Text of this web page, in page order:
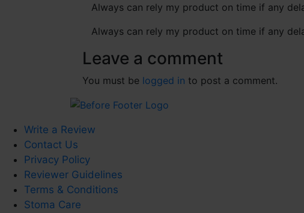
Always can rely my product on time if any
Always can rely my product on time if any
Leave a comment
You must be logged in to post a comment.
Write a Review
Contact Us
Privacy Policy
Reviewer Guidelines
Terms & Conditions
Stoma Care